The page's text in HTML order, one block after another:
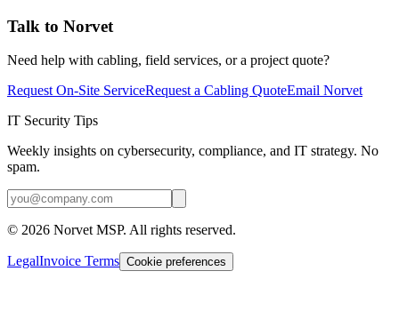
Talk to Norvet
Need help with cabling, field services, or a project quote?
Request On-Site ServiceRequest a Cabling QuoteEmail Norvet
IT Security Tips
Weekly insights on cybersecurity, compliance, and IT strategy. No
spam.
© 2026 Norvet MSP. All rights reserved.
LegalInvoice Terms Cookie preferences